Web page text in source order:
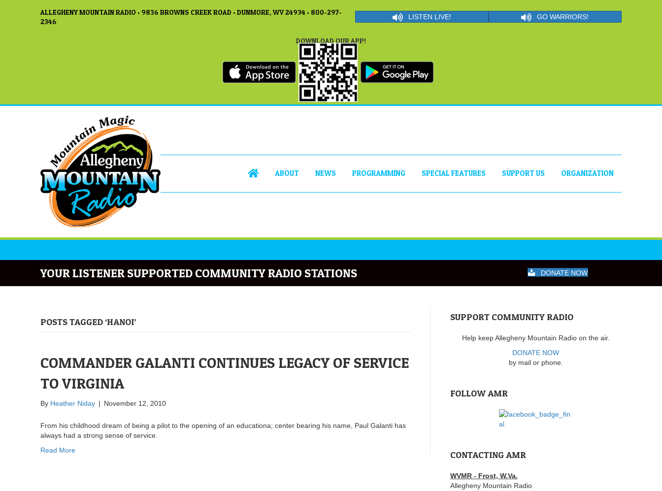
ALLEGHENY MOUNTAIN RADIO • 9836 BROWNS CREEK ROAD • DUNMORE, WV 24934 • 800-297-
2346
LISTEN LIVE! GO WARRIORS!
DOWNLOAD OUR APP!
ABOUT NEWS PROGRAMMING SPECIAL FEATURES SUPPORT US ORGANIZATION
YOUR LISTENER SUPPORTED COMMUNITY RADIO STATIONS DONATE NOW
POSTS TAGGED ‘HANOI’
COMMANDER GALANTI CONTINUES LEGACY OF SERVICE
TO VIRGINIA
By Heather Niday | November 12, 2010
From his childhood dream of being a pilot to the opening of an educationa; center bearing his name, Paul Galanti has
always had a strong sense of service.
Read More
SUPPORT COMMUNITY RADIO
Help keep Allegheny Mountain Radio on the air.
DONATE NOW
by mail or phone.
FOLLOW AMR
CONTACTING AMR
WVMR - Frost, W.Va.
Allegheny Mountain Radio